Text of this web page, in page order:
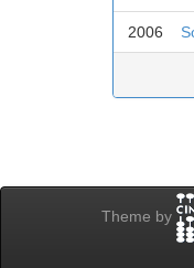
2006
Theme by